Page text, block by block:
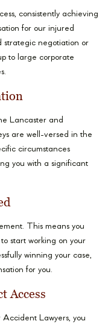
consistently achieving
for our injured
strategic negotiation or
to large corporate
Lancaster and
are well-versed in the
circumstances
you with a significant
This means you
start working on your
winning your case,
for you.
Access
Lawyers, you